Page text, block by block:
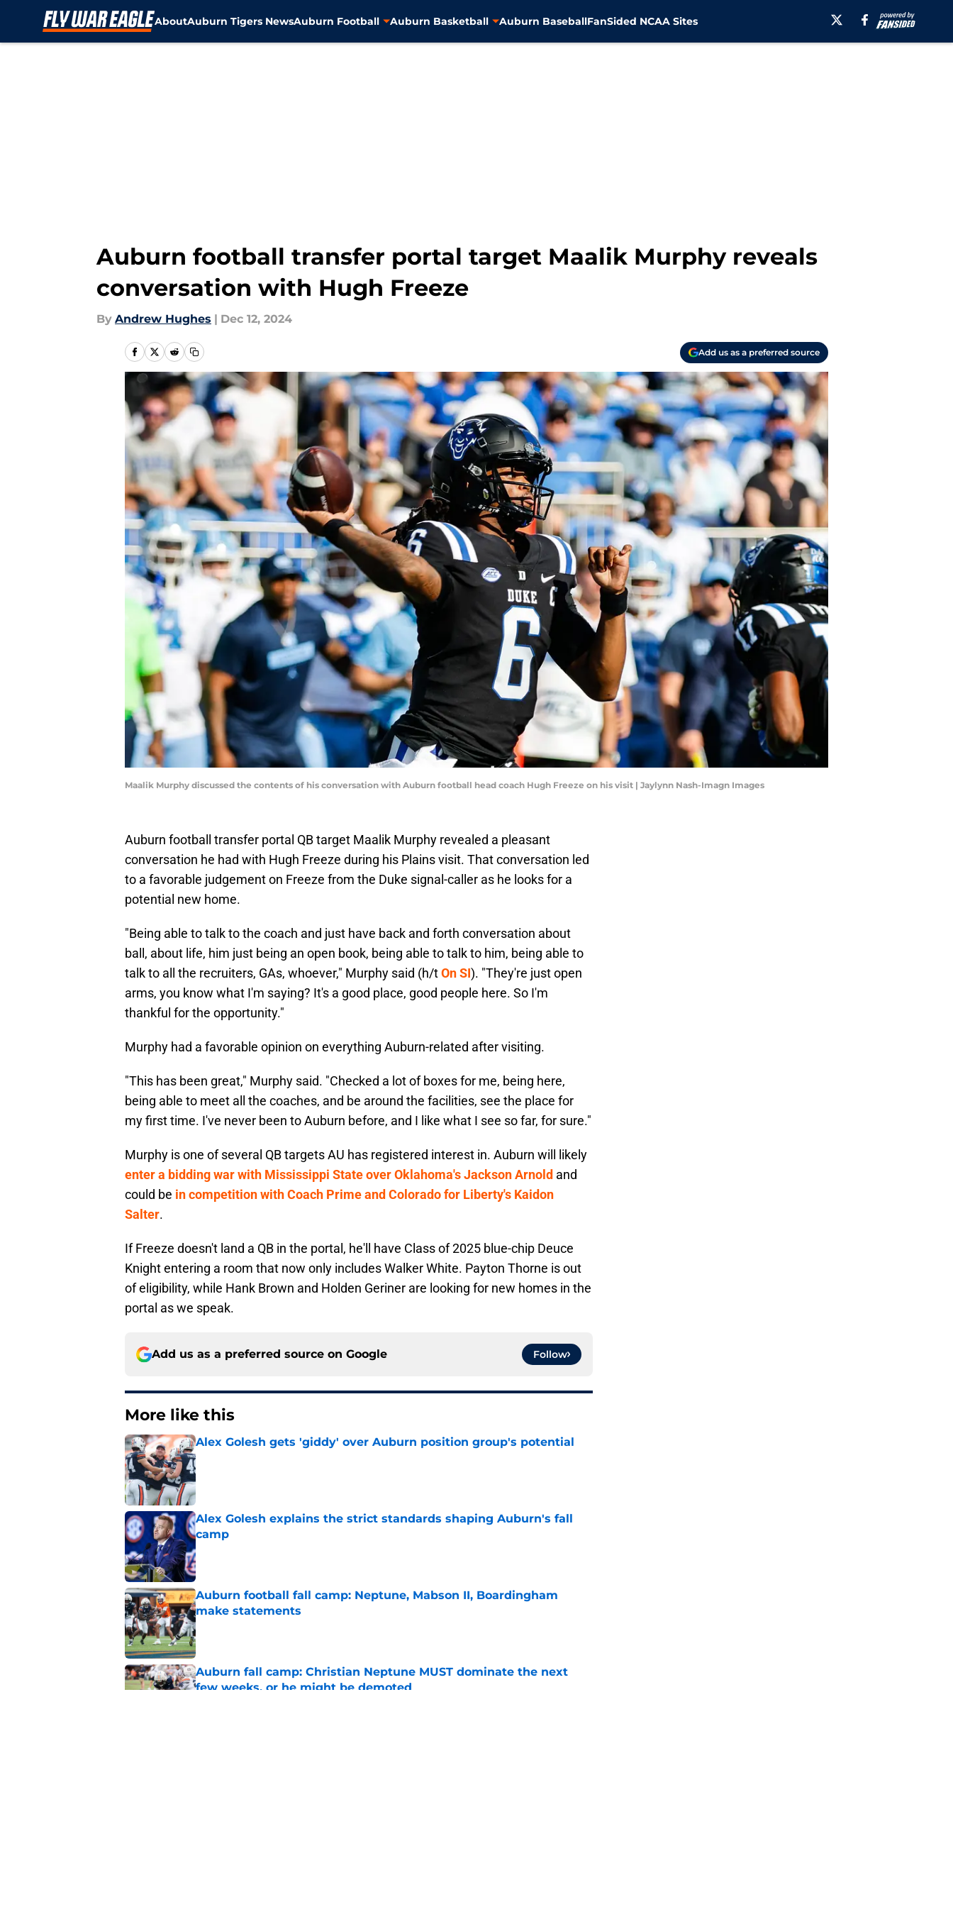
AboutAuburn Tigers NewsAuburn Football Auburn Basketball Auburn BaseballFanSided NCAA Sites
Auburn football transfer portal target Maalik Murphy reveals
conversation with Hugh Freeze
By Andrew Hughes | Dec 12, 2024
Add us as a preferred source
Maalik Murphy discussed the contents of his conversation with Auburn football head coach Hugh Freeze on his visit | Jaylynn Nash-Imagn Images
Auburn football transfer portal QB target Maalik Murphy revealed a pleasant
conversation he had with Hugh Freeze during his Plains visit. That conversation led
to a favorable judgement on Freeze from the Duke signal-caller as he looks for a
potential new home.
"Being able to talk to the coach and just have back and forth conversation about
ball, about life, him just being an open book, being able to talk to him, being able to
talk to all the recruiters, GAs, whoever," Murphy said (h/tOn SI). "They're just open
arms, you know what I'm saying? It's a good place, good people here. So I'm
thankful for the opportunity."
Murphy had a favorable opinion on everything Auburn-related after visiting.
"This has been great," Murphy said. "Checked a lot of boxes for me, being here,
being able to meet all the coaches, and be around the facilities, see the place for
my first time. I've never been to Auburn before, and I like what I see so far, for sure."
Murphy is one of several QB targets AU has registered interest in. Auburn will likely
enter a bidding war with Mississippi State over Oklahoma's Jackson Arnold and
could be in competition with Coach Prime and Colorado for Liberty's Kaidon
Salter.
If Freeze doesn't land a QB in the portal, he'll have Class of 2025 blue-chip Deuce
Knight entering a room that now only includes Walker White. Payton Thorne is out
of eligibility, while Hank Brown and Holden Geriner are looking for new homes in the
portal as we speak.
Add us as a preferred source on Google Follow
More like this
Alex Golesh gets 'giddy' over Auburn position group's potential
Published by on Invalid Date
Alex Golesh explains the strict standards shaping Auburn's fall
camp
Published by on Invalid Date
Auburn football fall camp: Neptune, Mabson II, Boardingham
make statements
Published by on Invalid Date
Auburn fall camp: Christian Neptune MUST dominate the next
few weeks, or he might be demoted